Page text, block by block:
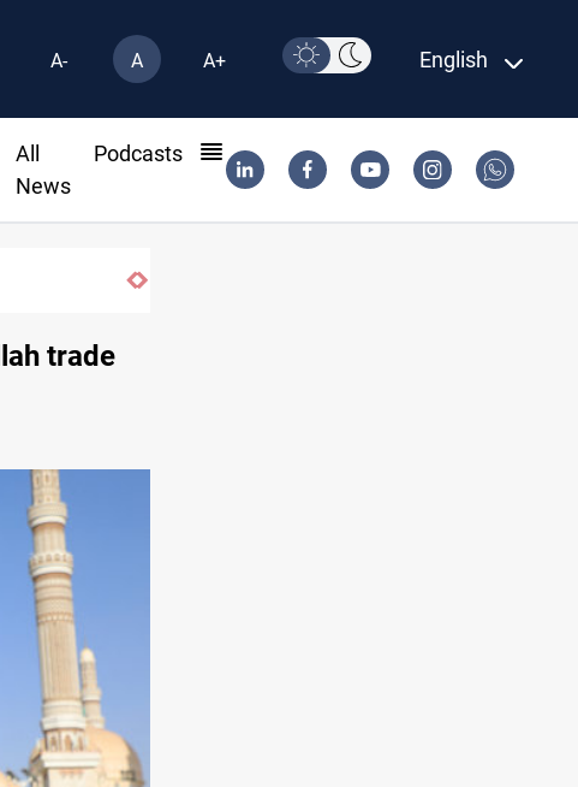
A- A A+ English
All
News
Podcasts
trade